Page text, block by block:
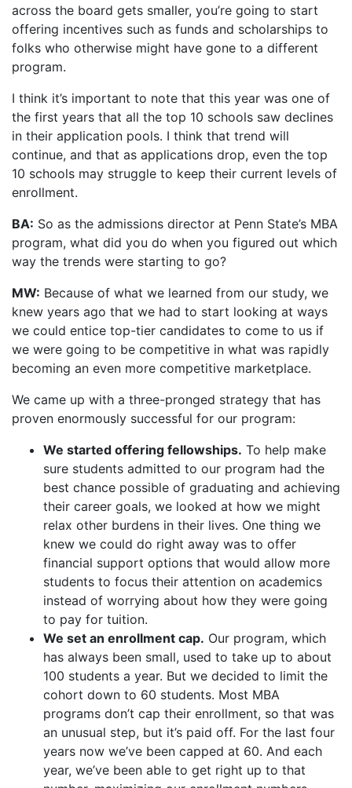
across the board gets smaller, you’re going to start
offering incentives such as funds and scholarships to
folks who otherwise might have gone to a different
program.
I think it’s important to note that this year was one of
the first years that all the top 10 schools saw declines
in their application pools. I think that trend will
continue, and that as applications drop, even the top
10 schools may struggle to keep their current levels of
enrollment.
BA: So as the admissions director at Penn State’s MBA
program, what did you do when you figured out which
way the trends were starting to go?
MW: Because of what we learned from our study, we
knew years ago that we had to start looking at ways
we could entice top-tier candidates to come to us if
we were going to be competitive in what was rapidly
becoming an even more competitive marketplace.
We came up with a three-pronged strategy that has
proven enormously successful for our program:
We started offering fellowships. To help make
sure students admitted to our program had the
best chance possible of graduating and achieving
their career goals, we looked at how we might
relax other burdens in their lives. One thing we
knew we could do right away was to offer
financial support options that would allow more
students to focus their attention on academics
instead of worrying about how they were going
to pay for tuition.
We set an enrollment cap. Our program, which
has always been small, used to take up to about
100 students a year. But we decided to limit the
cohort down to 60 students. Most MBA
programs don’t cap their enrollment, so that was
an unusual step, but it’s paid off. For the last four
years now we’ve been capped at 60. And each
year, we’ve been able to get right up to that